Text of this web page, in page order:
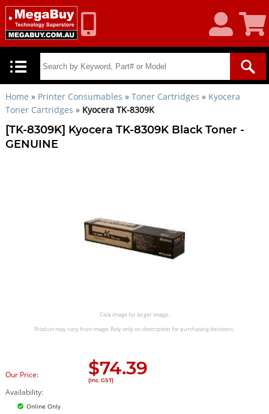
Account
Cart
Home » Printer Consumables » Toner Cartridges » Kyocera
Toner Cartridges » Kyocera TK-8309K
[TK-8309K] Kyocera TK-8309K Black Toner -
GENUINE
Click image for larger image.
Product may vary from image. Rely only on description for purchasing decisions.
Our Price: $74.39
(Inc. GST)
Availability:
Online Only